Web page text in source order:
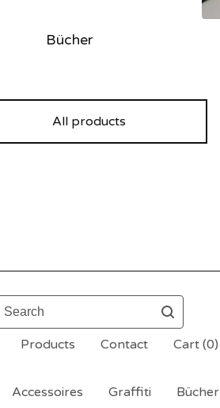
Bücher
All products
Search
Products Contact Cart (0)
Accessoires Graffiti Bücher